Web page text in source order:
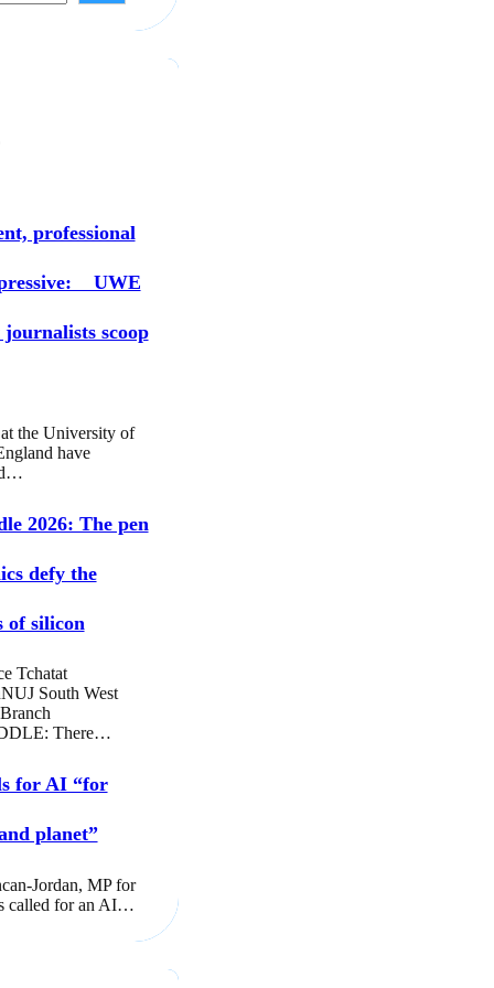
professional
UWE
journalists scoop
at the University of
have
2026: The pen
defy the
of silicon
Tchatat
South West
There…
for AI “for
planet”
Jordan, MP for
called for an AI…